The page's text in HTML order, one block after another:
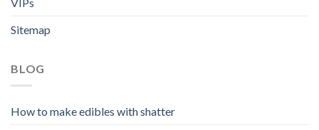
Sitemap
BLOG
How to make edibles with shatter